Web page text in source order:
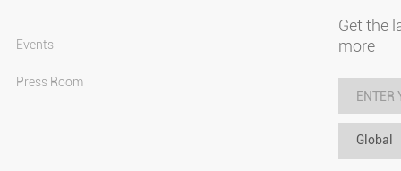
Events
Press Room
Get the
more
Global